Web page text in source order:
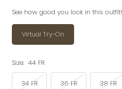
See how good you look in this outfit!
Virtual Try-On
Size: 44 FR
34 FR 36 FR 38 FR